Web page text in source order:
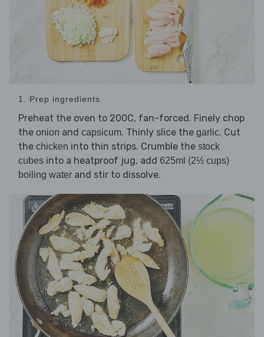
1. Prep ingredients
Preheat the oven to 200C, fan-forced. Finely chop
the onion and capsicum. Thinly slice the garlic. Cut
the chicken into thin strips. Crumble the stock
cubes into a heatproof jug, add 625ml (2½ cups)
boiling water and stir to dissolve.